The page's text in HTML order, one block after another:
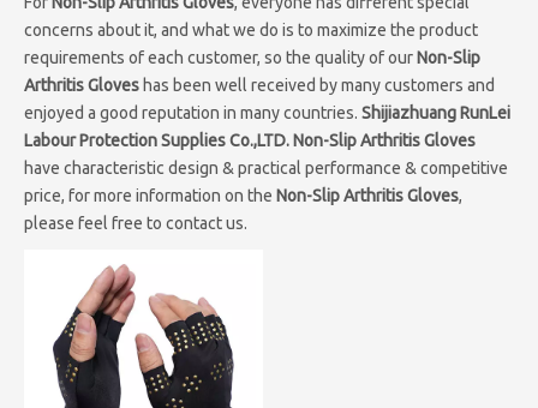
concerns about it, and what we do is to maximize the product
requirements of each customer, so the quality of our Non-Slip
Arthritis Gloves has been well received by many customers and
enjoyed a good reputation in many countries. Shijiazhuang RunLei
Labour Protection Supplies Co.,LTD. Non-Slip Arthritis Gloves
have characteristic design & practical performance & competitive
price, for more information on the Non-Slip Arthritis Gloves,
please feel free to contact us.